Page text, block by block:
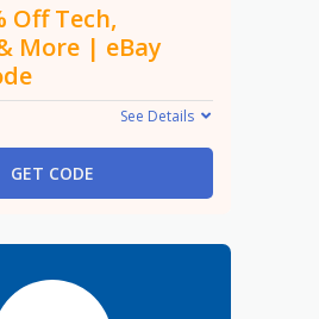
Off Tech,
More | eBay
See Details
GET CODE